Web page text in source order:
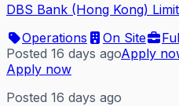
DBS Bank (Hong Kong)
Operations
On Site
Posted 16 days agoApply
Apply now
Posted 16 days ago